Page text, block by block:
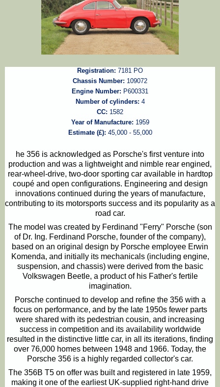
Registration: 7181 PO
Chassis Number: 109072
Engine Number: P600331
Number of cylinders: 4
CC: 1582
Year of Manufacture: 1959
Estimate (£): 45,000 - 55,000
he 356 is acknowledged as Porsche's first venture into
production and was a lightweight and nimble rear engined,
rear-wheel-drive, two-door sporting car available in hardtop
coupé and open configurations. Engineering and design
innovations continued during the years of manufacture,
contributing to its motorsports success and its popularity as a
road car.
The model was created by Ferdinand "Ferry" Porsche (son
of Dr. Ing. Ferdinand Porsche, founder of the company),
based on an original design by Porsche employee Erwin
Komenda, and initially its mechanicals (including engine,
suspension, and chassis) were derived from the basic
Volkswagen Beetle, a product of his Father's fertile
imagination.
Porsche continued to develop and refine the 356 with a
focus on performance, and by the late 1950s fewer parts
were shared with its pedestrian cousin, and increasing
success in competition and its availability worldwide
resulted in the distinctive little car, in all its iterations, finding
over 76,000 homes between 1948 and 1966. Today, the
Porsche 356 is a highly regarded collector's car.
The 356B T5 on offer was built and registered in late 1959,
making it one of the earliest UK-supplied right-hand drive